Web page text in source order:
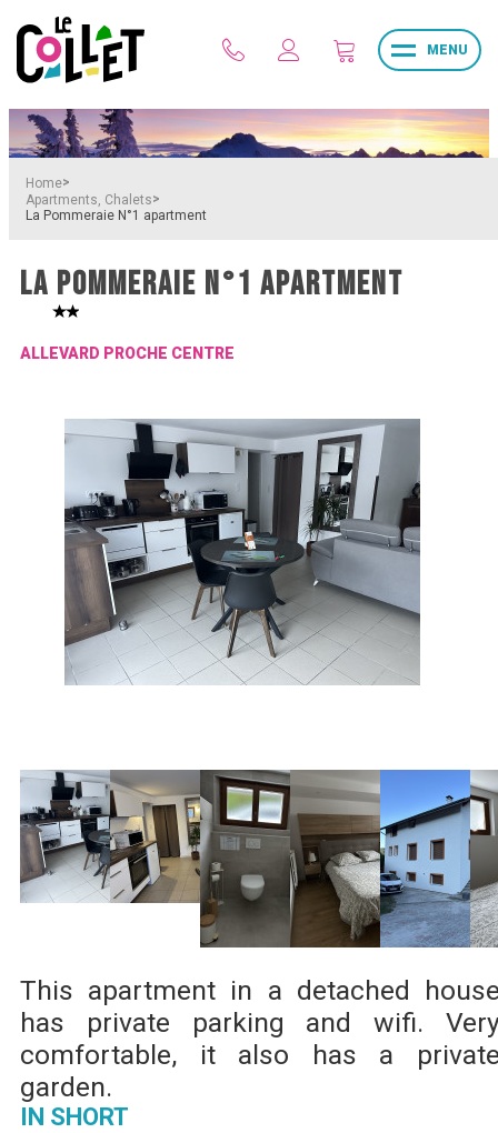
MENU
Home>
Apartments, Chalets>
La Pommeraie N°1 apartment
LA POMMERAIE N°1 APARTMENT
ALLEVARD PROCHE CENTRE
This apartment in a detached
has private parking and wifi.
comfortable, it also has a
garden.
IN SHORT